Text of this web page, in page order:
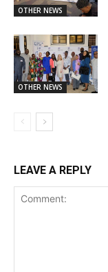
OTHER NEWS
OTHER NEWS
LEAVE A REPLY